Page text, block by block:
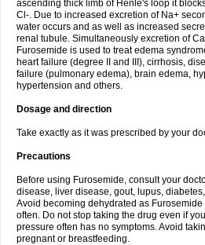
ascending thick limb of Henle's loop it
Cl-. Due to increased excretion of Na+
water occurs and as well as increased
renal tubule. Simultaneously excretion of
Furosemide is used to treat edema
heart failure (degree II and III), cirrhosis,
failure (pulmonary edema), brain edema,
hypertension and others.
Dosage and direction
Take exactly as it was prescribed by your
Precautions
Before using Furosemide, consult your
disease, liver disease, gout, lupus,
Avoid becoming dehydrated as
often. Do not stop taking the drug even if
pressure often has no symptoms. Avoid
pregnant or breastfeeding.